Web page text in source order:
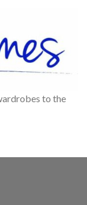
to the